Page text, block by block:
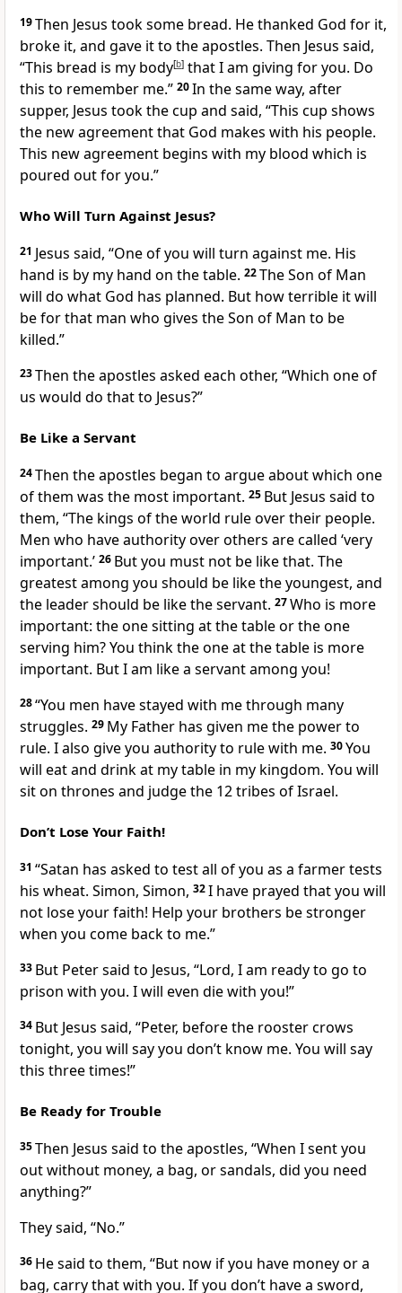
19Then Jesus took some bread. He thanked God for it,
broke it, and gave it to the apostles. Then Jesus said,
“This bread is my body[b] that I am giving for you. Do
this to remember me.” 20In the same way, after
supper, Jesus took the cup and said, “This cup shows
the new agreement that God makes with his people.
This new agreement begins with my blood which is
poured out for you.”
Who Will Turn Against Jesus?
21 Jesus said, “One of you will turn against me. His
hand is by my hand on the table. 22The Son of Man
will do what God has planned. But how terrible it will
be for that man who gives the Son of Man to be
killed.”
23Then the apostles asked each other, “Which one of
us would do that to Jesus?”
Be Like a Servant
24Then the apostles began to argue about which one
of them was the most important. 25 But Jesus said to
them, “The kings of the world rule over their people.
Men who have authority over others are called ‘very
important.’ 26 But you must not be like that. The
greatest among you should be like the youngest, and
the leader should be like the servant. 27Who is more
important: the one sitting at the table or the one
serving him? You think the one at the table is more
important. But I am like a servant among you!
28“You men have stayed with me through many
struggles. 29 My Father has given me the power to
rule. I also give you authority to rule with me. 30You
will eat and drink at my table in my kingdom. You will
sit on thrones and judge the 12 tribes of Israel.
Don’t Lose Your Faith!
31 “Satan has asked to test all of you as a farmer tests
his wheat. Simon, Simon, 32I have prayed that you will
not lose your faith! Help your brothers be stronger
when you come back to me.”
33 But Peter said to Jesus, “Lord, I am ready to go to
prison with you. I will even die with you!”
34 But Jesus said, “Peter, before the rooster crows
tonight, you will say you don’t know me. You will say
this three times!”
Be Ready for Trouble
35Then Jesus said to the apostles, “When I sent you
out without money, a bag, or sandals, did you need
anything?”
They said, “No.”
36 He said to them, “But now if you have money or a
bag, carry that with you. If you don’t have a sword,